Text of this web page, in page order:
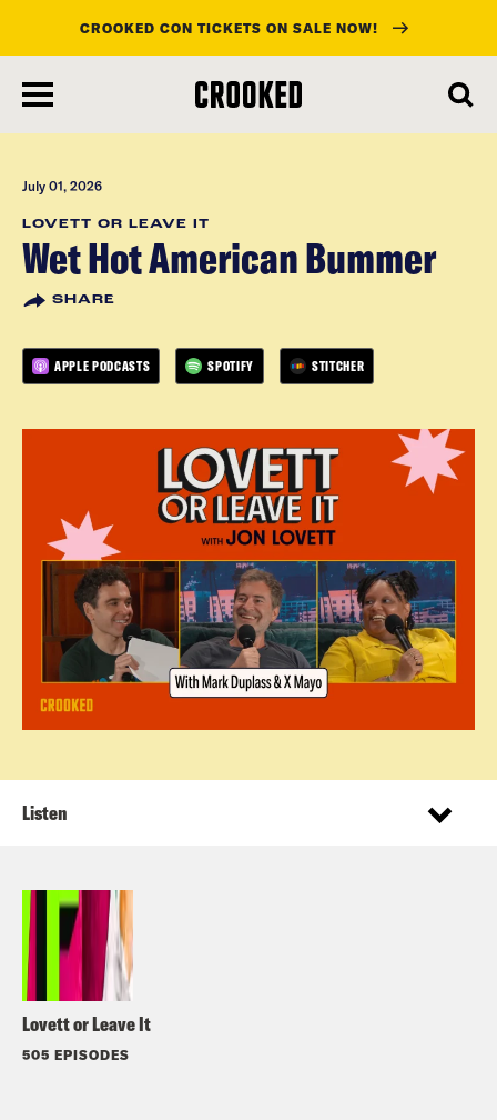
main
content
CROOKED CON TICKETS ON SALE NOW!
July 01, 2026
LOVETT OR LEAVE IT
Wet Hot American Bummer
SHARE
APPLE PODCASTS SPOTIFY STITCHER
Lovett or Leave It
505 EPISODES
Listen